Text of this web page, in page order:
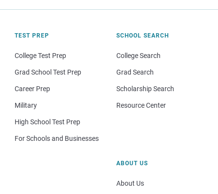
TEST PREP
College Test Prep
Grad School Test Prep
Career Prep
Military
High School Test Prep
For Schools and Businesses
SCHOOL SEARCH
College Search
Grad Search
Scholarship Search
Resource Center
ABOUT US
About Us